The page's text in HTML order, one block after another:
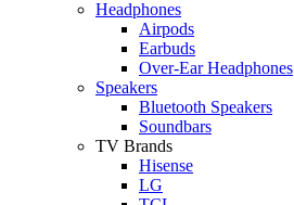
Headphones
Airpods
Earbuds
Over-Ear Headphones
Speakers
Bluetooth Speakers
Soundbars
TV Brands
Hisense
LG